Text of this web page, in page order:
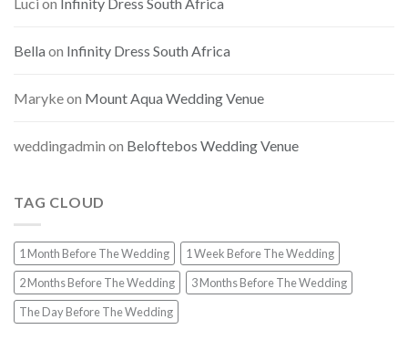
Bella on Infinity Dress South Africa
Marykeon Mount Aqua Wedding Venue
weddingadmin on Beloftebos Wedding Venue
TAG CLOUD
1 Month Before The Wedding
1 Week Before The Wedding
2 Months Before The Wedding
3 Months Before The Wedding
The Day Before The Wedding